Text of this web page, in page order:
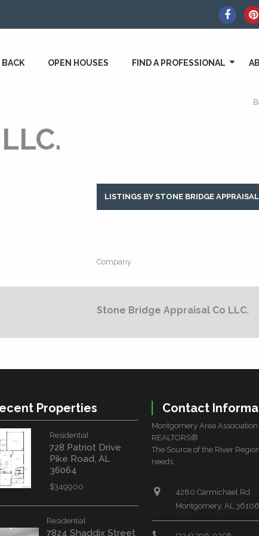
OPEN HOUSES FIND A PROFESSIONAL
LISTINGS BY STONE BRIDGE
Company
Stone Bridge Appraisal Co LLC.
Properties
Residential
728 Patriot Drive
Pike Road, AL
36064
$349900
Residential
7824 Shaddix Street
Contact
Montgomery Area Association
REALTORS®
The Source of the River
needs.
4280 Carmichael Rd
Montgomery, AL 36106